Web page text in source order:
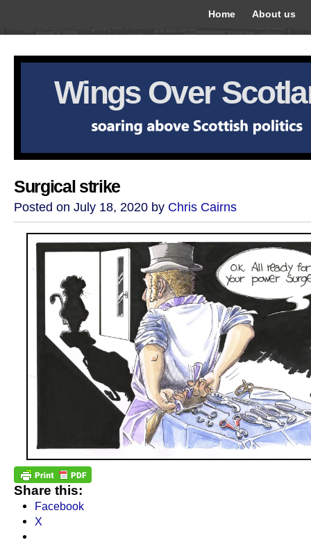
Home About us
Wings Over
Surgical strike
Posted on July 18, 2020 by Chris Cairns
Share this:
Facebook
X